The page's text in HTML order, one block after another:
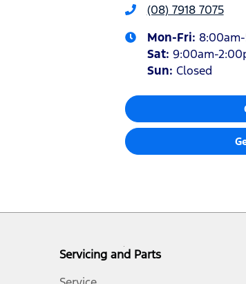
(08) 7918 7075
Mon-Fri:
Sat: 9:00am-
Sun: Closed
Servicing and Parts